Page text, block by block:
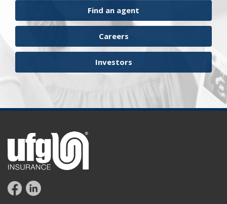
Find an agent
Careers
Investors